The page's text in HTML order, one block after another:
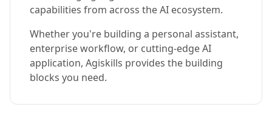
capabilities from across the AI ecosystem.
Whether you're building a personal assistant,
enterprise workflow, or cutting-edge AI
application, Agiskills provides the building
blocks you need.